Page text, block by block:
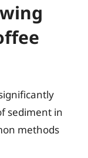
sediment in
methods